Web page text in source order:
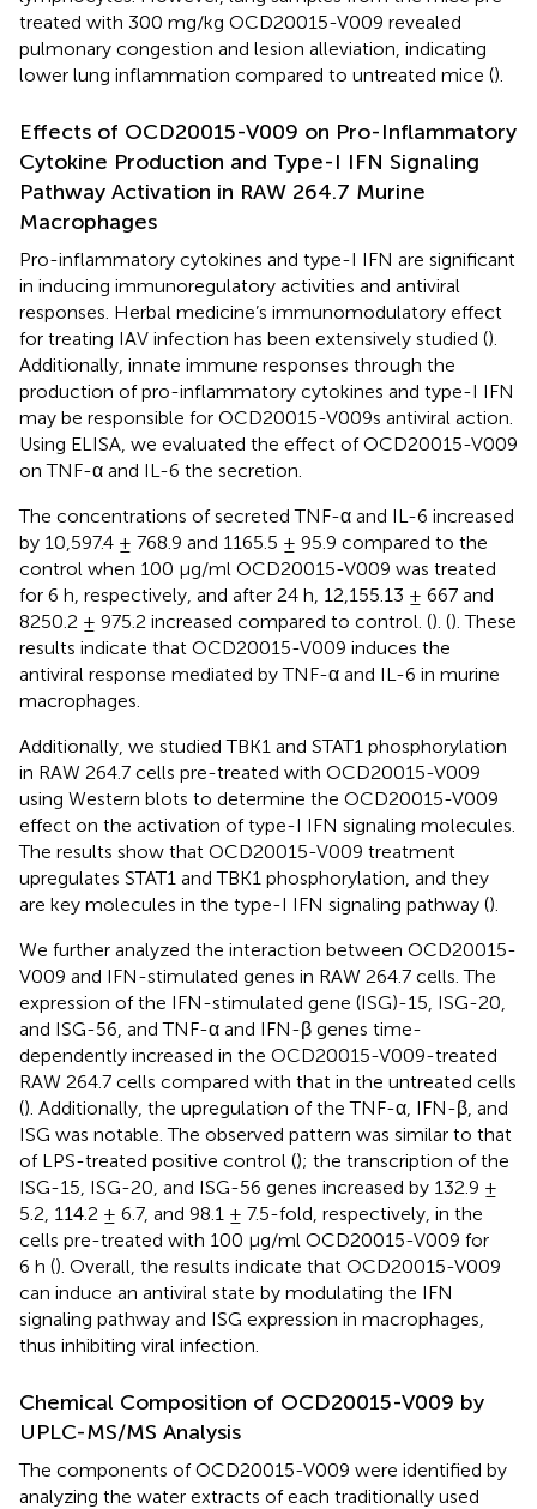
treated with 300 mg/kg OCD20015-V009 revealed
pulmonary congestion and lesion alleviation, indicating
lower lung inflammation compared to untreated mice ().
Effects of OCD20015-V009 on Pro-Inflammatory
Cytokine Production and Type-I IFN Signaling
Pathway Activation in RAW 264.7 Murine
Macrophages
Pro-inflammatory cytokines and type-I IFN are significant
in inducing immunoregulatory activities and antiviral
responses. Herbal medicine’s immunomodulatory effect
for treating IAV infection has been extensively studied ().
Additionally, innate immune responses through the
production of pro-inflammatory cytokines and type-I IFN
may be responsible for OCD20015-V009s antiviral action.
Using ELISA, we evaluated the effect of OCD20015-V009
on TNF-α and IL-6 the secretion.
The concentrations of secreted TNF-α and IL-6 increased
by 10,597.4 ± 768.9 and 1165.5 ± 95.9 compared to the
control when 100 μg/ml OCD20015-V009 was treated
for 6 h, respectively, and after 24 h, 12,155.13 ± 667 and
8250.2 ± 975.2 increased compared to control. (). (). These
results indicate that OCD20015-V009 induces the
antiviral response mediated by TNF-α and IL-6 in murine
macrophages.
Additionally, we studied TBK1 and STAT1 phosphorylation
in RAW 264.7 cells pre-treated with OCD20015-V009
using Western blots to determine the OCD20015-V009
effect on the activation of type-I IFN signaling molecules.
The results show that OCD20015-V009 treatment
upregulates STAT1 and TBK1 phosphorylation, and they
are key molecules in the type-I IFN signaling pathway ().
We further analyzed the interaction between OCD20015-
V009 and IFN-stimulated genes in RAW 264.7 cells. The
expression of the IFN-stimulated gene (ISG)-15, ISG-20,
and ISG-56, and TNF-α and IFN-β genes time-
dependently increased in the OCD20015-V009-treated
RAW 264.7 cells compared with that in the untreated cells
(). Additionally, the upregulation of the TNF-α, IFN-β, and
ISG was notable. The observed pattern was similar to that
of LPS-treated positive control (); the transcription of the
ISG-15, ISG-20, and ISG-56 genes increased by 132.9 ±
5.2, 114.2 ± 6.7, and 98.1 ± 7.5-fold, respectively, in the
cells pre-treated with 100 μg/ml OCD20015-V009 for
6 h (). Overall, the results indicate that OCD20015-V009
can induce an antiviral state by modulating the IFN
signaling pathway and ISG expression in macrophages,
thus inhibiting viral infection.
Chemical Composition of OCD20015-V009 by
UPLC-MS/MS Analysis
The components of OCD20015-V009 were identified by
analyzing the water extracts of each traditionally used